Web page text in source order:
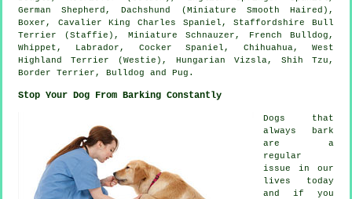
German Shepherd, Dachshund (Miniature Smooth Haired),
Boxer , Cavalier King Charles Spaniel, Staffordshire Bull
Terrier (Staffie), Miniature Schnauzer,
French Bulldog ,
Whippet , Labrador, Cocker Spaniel, Chihuahua, West
Highland Terrier (Westie) , Hungarian Vizsla, Shih Tzu,
Border Terrier , Bulldog and Pug.
Stop Your Dog From Barking Constantly
Dogs that
always bark
are a
regular
issue in our
lives today
and if you